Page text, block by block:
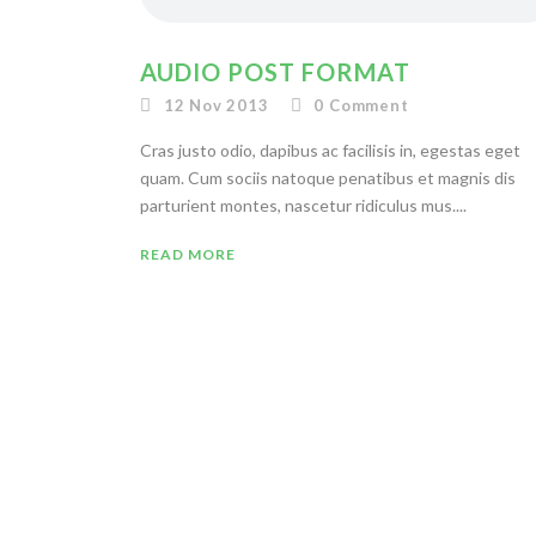
AUDIO POST FORMAT
12 Nov 2013 0 Comment
Cras justo odio, dapibus ac facilisis in, egestas eget
quam. Cum sociis natoque penatibus et magnis dis
parturient montes, nascetur ridiculus mus....
READ MORE